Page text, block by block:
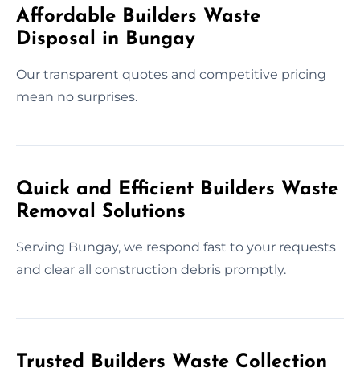
Affordable Builders Waste
Disposal in Bungay
Our transparent quotes and competitive pricing
mean no surprises.
Quick and Efficient Builders Waste
Removal Solutions
Serving Bungay, we respond fast to your requests
and clear all construction debris promptly.
Trusted Builders Waste Collection